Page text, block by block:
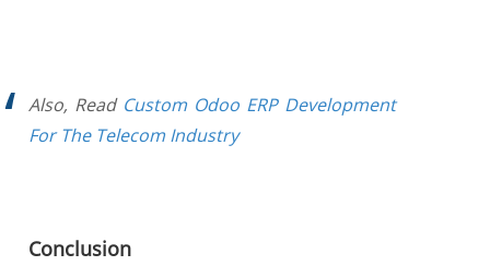
Also, Read Custom Odoo ERP Development
For The Telecom Industry
Conclusion